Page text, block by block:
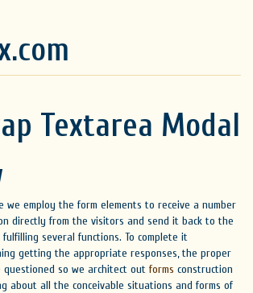
Textarea Modal
we employ the form elements to receive a number
directly from the visitors and send it back to the
several functions. To complete it
getting the appropriate responses, the proper
so we architect out forms construction
about all the conceivable situations and forms of